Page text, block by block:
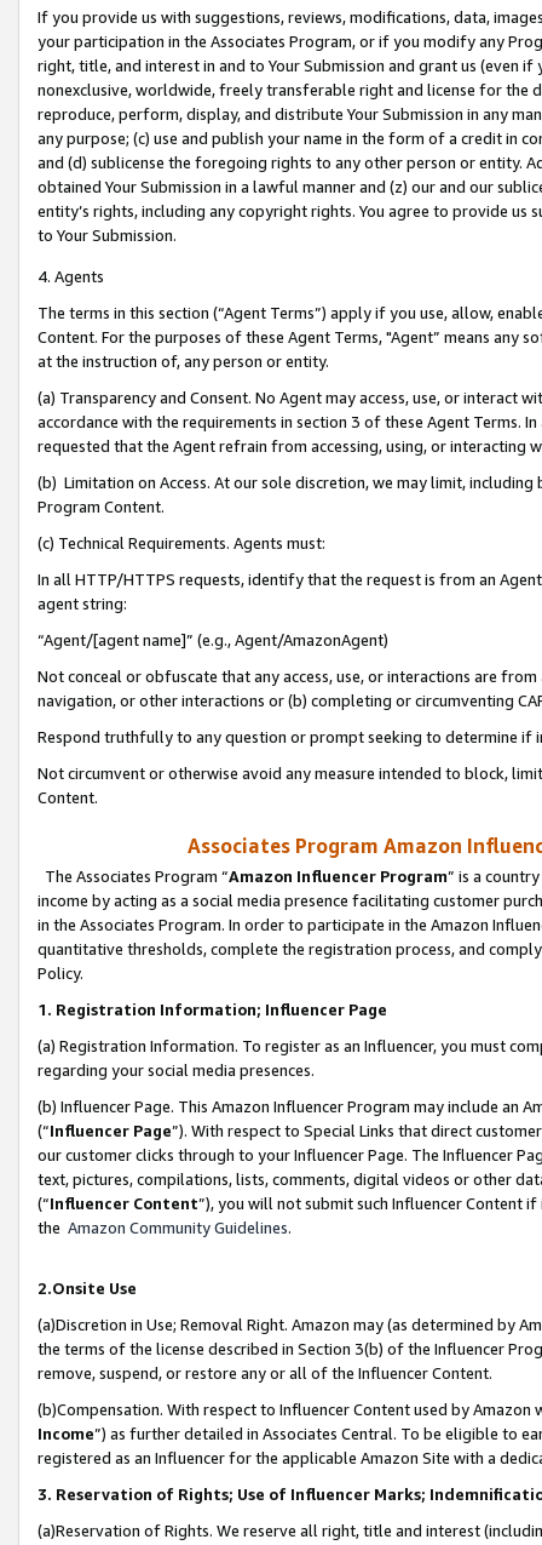
If you provide us with suggestions, reviews, modifications, data,
your participation in the Associates Program, or if you modify any
right, title, and interest in and to Your Submission and grant us (even
nonexclusive, worldwide, freely transferable right and license for
reproduce, perform, display, and distribute Your Submission in any
any purpose; (c) use and publish your name in the form of a credit in
and (d) sublicense the foregoing rights to any other person or entity.
obtained Your Submission in a lawful manner and (z) our and our
entity’s rights, including any copyright rights. You agree to provide us
to Your Submission.
4. Agents
The terms in this section (“Agent Terms”) apply if you use, allow,
Content. For the purposes of these Agent Terms, "Agent” means
at the instruction of, any person or entity.
(a) Transparency and Consent. No Agent may access, use, or
accordance with the requirements in section 3 of these Agent Terms.
requested that the Agent refrain from accessing, using, or interacting
(b) Limitation on Access. At our sole discretion, we may limit,
Program Content.
(c) Technical Requirements. Agents must:
In all HTTP/HTTPS requests, identify that the request is from an
agent string:
“Agent/[agent name]” (e.g., Agent/AmazonAgent)
Not conceal or obfuscate that any access, use, or interactions are
navigation, or other interactions or (b) completing or circumventing
Respond truthfully to any question or prompt seeking to determine if
Not circumvent or otherwise avoid any measure intended to block,
Content.
Associates Program Amazon
The Associates Program “Amazon Influencer Program” is a
income by acting as a social media presence facilitating customer
in the Associates Program. In order to participate in the Amazon
quantitative thresholds, complete the registration process, and
Policy.
1. Registration Information; Influencer Page
(a) Registration Information. To register as an Influencer, you must
regarding your social media presences.
(b) Influencer Page. This Amazon Influencer Program may include an
(“Influencer Page”). With respect to Special Links that direct
our customer clicks through to your Influencer Page. The Influencer
text, pictures, compilations, lists, comments, digital videos or other
(“Influencer Content”), you will not submit such Influencer Content
the Amazon Community Guidelines.
2.Onsite Use
(a)Discretion in Use; Removal Right. Amazon may (as determined by
the terms of the license described in Section 3(b) of the Influencer
remove, suspend, or restore any or all of the Influencer Content.
(b)Compensation. With respect to Influencer Content used by
Income”) as further detailed in Associates Central. To be eligible to
registered as an Influencer for the applicable Amazon Site with a
3. Reservation of Rights; Use of Influencer Marks;
(a)Reservation of Rights. We reserve all right, title and interest